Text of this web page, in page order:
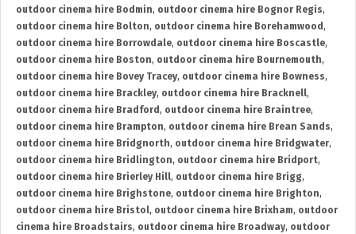
outdoor cinema hire Bodmin, outdoor cinema hire Bognor Regis,
outdoor cinema hire Bolton, outdoor cinema hire Borehamwood ,
outdoor cinema hire Borrowdale, outdoor cinema hire Boscastle,
outdoor cinema hire Boston, outdoor cinema hire Bournemouth,
outdoor cinema hire Bovey Tracey, outdoor cinema hire Bowness,
outdoor cinema hire Brackley, outdoor cinema hire Bracknell,
outdoor cinema hire Bradford , outdoor cinema hire Braintree,
outdoor cinema hire Brampton, outdoor cinema hire Brean Sands,
outdoor cinema hire Bridgnorth, outdoor cinema hire Bridgwater,
outdoor cinema hire Bridlington, outdoor cinema hire Bridport,
outdoor cinema hire Brierley Hill, outdoor cinema hire Brigg,
outdoor cinema hire Brighstone, outdoor cinema hire Brighton,
outdoor cinema hire Bristol, outdoor cinema hire Brixham, outdoor
cinema hire Broadstairs, outdoor cinema hire Broadway, outdoor